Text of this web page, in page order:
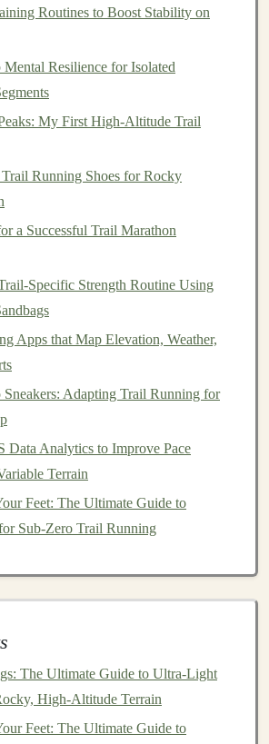
injuries. On rocky or uneven
more deliberate
: Use yourarmsto balance and help
when climbing or
to reduce strain on yourlegs, and
stride on descents to increase speed.
Distance Gradually
your distance and time on thetrails.
longest run by 10 % each week,
not overtraining. You can now start
of 5‑10 miles (8‑16 km) while
pace.
Night-Time Trail Loops Using
Gear
GPS Watches with Satellite
Training and Trail Runs to
Running Footwear for Soft Forest
Techniques to Improve
Routines to Boost Stability on
Resilience for Isolated
My First High‑Altitude Trail
Running Shoes for Rocky
a Successful Trail Marathon
Specific Strength Routine Using
Apps that Map Elevation, Weather,
Sneakers: Adapting Trail Running for
Data Analytics to Improve Pace
Terrain
Feet: The Ultimate Guide to
Sub-Zero Trail Running
The Ultimate Guide to Ultra-Light
High-Altitude Terrain
Feet: The Ultimate Guide to